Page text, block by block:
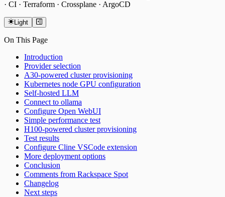
· CI · Terraform · Crossplane · ArgoCD
Light
On This Page
Introduction
Provider selection
A30-powered cluster provisioning
Kubernetes node GPU configuration
Self-hosted LLM
Connect to ollama
Configure Open WebUI
Simple performance test
H100-powered cluster provisioning
Test results
Configure Cline VSCode extension
More deployment options
Conclusion
Comments from Rackspace Spot
Changelog
Next steps